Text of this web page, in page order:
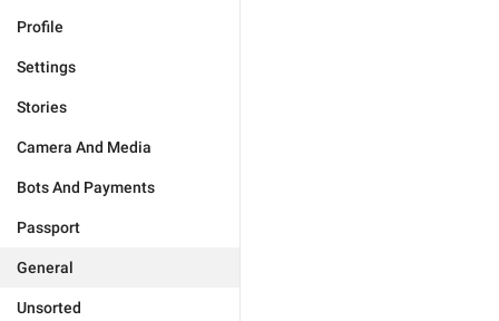
Profile
Settings
Stories
Camera And Media
Bots And Payments
Passport
General
Unsorted